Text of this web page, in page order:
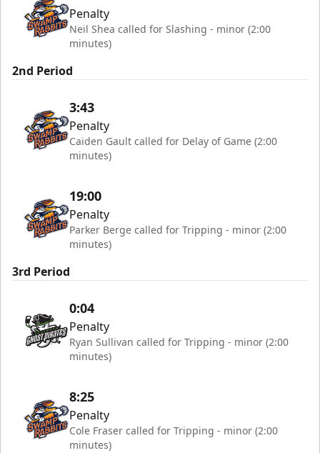
Penalty
Neil Shea called for Slashing - minor (2:00
minutes)
2nd Period
3:43
Penalty
Caiden Gault called for Delay of Game (2:00
minutes)
19:00
Penalty
Parker Berge called for Tripping - minor (2:00
minutes)
3rd Period
0:04
Penalty
Ryan Sullivan called for Tripping - minor (2:00
minutes)
8:25
Penalty
Cole Fraser called for Tripping - minor (2:00
minutes)